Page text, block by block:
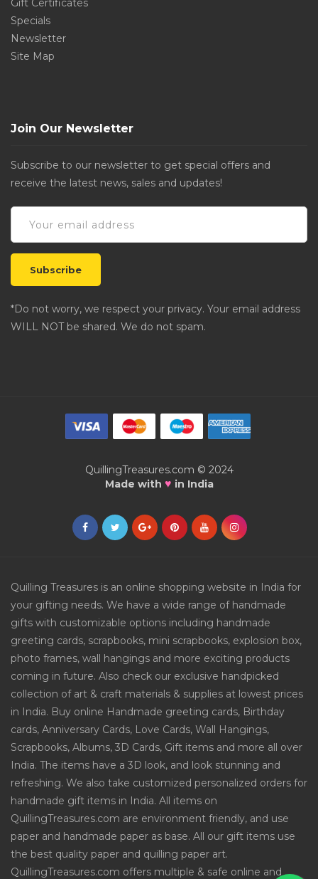
Gift Certificates
Specials
Newsletter
Site Map
Join Our Newsletter
Subscribe to our newsletter to get special offers and
receive the latest news, sales and updates!
*Do not worry, we respect your privacy. Your email address
WILL NOT be shared. We do not spam.
QuillingTreasures.com © 2024
Made with ♥ in India
Quilling Treasures is an online shopping website in India for
your gifting needs. We have a wide range of handmade
gifts with customizable options including handmade
greeting cards, scrapbooks, mini scrapbooks, explosion box,
photo frames, wall hangings and more exciting products
coming in future. Also check our exclusive handpicked
collection of art & craft materials & supplies at lowest prices
in India. Buy online Handmade greeting cards, Birthday
cards, Anniversary Cards, Love Cards, Wall Hangings,
Scrapbooks, Albums, 3D Cards, Gift items and more all over
India. The items have a 3D look, and look stunning and
refreshing. We also take customized personalized orders for
handmade gift items in India. All items on
QuillingTreasures.com are environment friendly, and use
paper and handmade paper as base. All our gift items use
the best quality paper and quilling paper art.
QuillingTreasures.com offers multiple & safe online and